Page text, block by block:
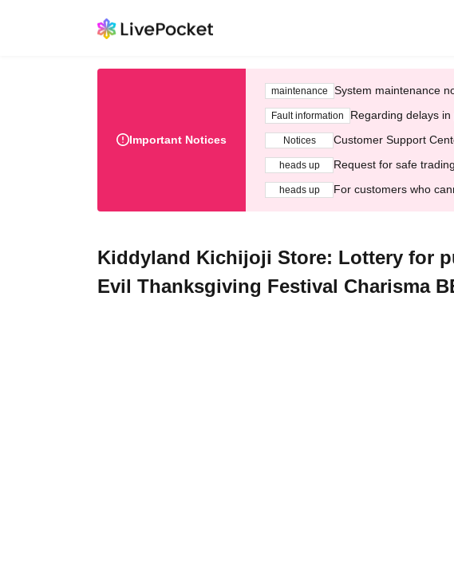
Important Notices
maintenance System maintenance
Fault information Regarding delays
Notices Customer Support
heads up Request for safe
heads up For customers who
Kiddyland Kichijoji Store: Lottery for
Evil Thanksgiving Festival Charisma